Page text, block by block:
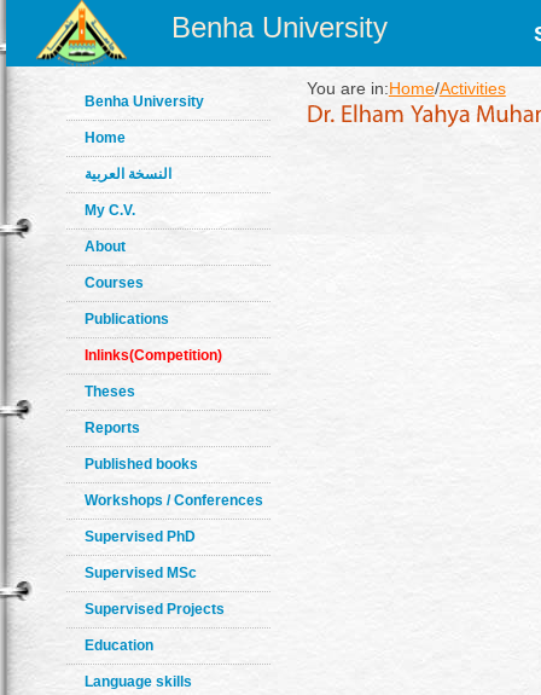
Benha University
Benha University
Home
النسخة العربية
My C.V.
About
Courses
Publications
Inlinks(Competition)
Theses
Reports
Published books
Workshops / Conferences
Supervised PhD
Supervised MSc
Supervised Projects
Education
Language skills
You are in:Home/Activities